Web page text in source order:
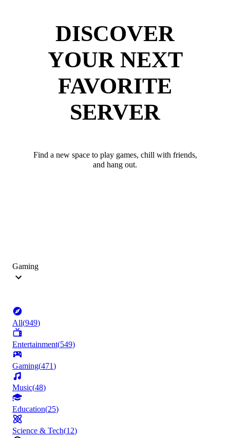
DISCOVER
YOUR NEXT
FAVORITE
SERVER
Find a new space to play games, chill with friends,
and hang out.
Gaming
All(949)
Entertainment(549)
Gaming(471)
Music(48)
Education(25)
Science & Tech(12)